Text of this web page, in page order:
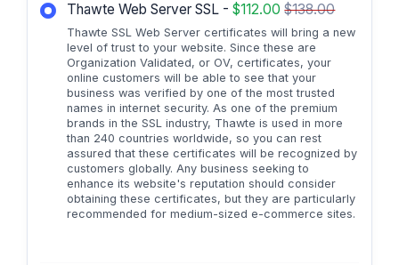
Thawte Web Server SSL -$112.00$138.00
Thawte SSL Web Server certificates will bring a new
level of trust to your website. Since these are
Organization Validated, or OV, certificates, your
online customers will be able to see that your
business was verified by one of the most trusted
names in internet security. As one of the premium
brands in the SSL industry, Thawte is used in more
than 240 countries worldwide, so you can rest
assured that these certificates will be recognized by
customers globally. Any business seeking to
enhance its website's reputation should consider
obtaining these certificates, but they are particularly
recommended for medium-sized e-commerce sites.